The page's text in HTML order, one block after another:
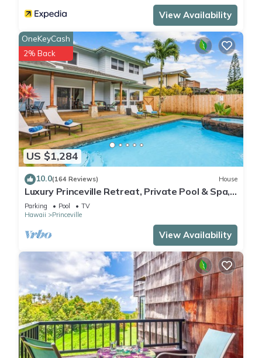
View Availability
US $1,284
OneKeyCash
2% Back
10.0(164 Reviews) House
Luxury Princeville Retreat, Private Pool & Spa,
4 Bedrooms & 4 baths, Sleeps 10
Parking Pool
TV
Hawaii
Princeville
View Availability